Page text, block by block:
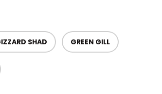
SHAD GREEN GILL